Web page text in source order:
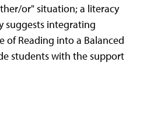
or" situation; a literacy
suggests integrating
of Reading into a Balanced
students with the support